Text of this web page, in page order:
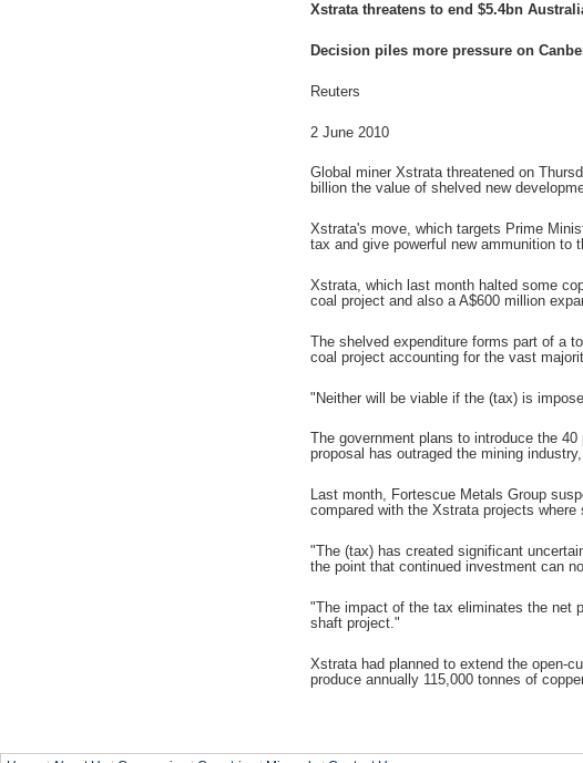
Xstrata threatens to end $5.4bn
Decision piles more pressure on
Reuters
2 June 2010
Global miner Xstrata threatened on
billion the value of shelved new
Xstrata's move, which targets Prime
tax and give powerful new ammunition to
Xstrata, which last month halted some
coal project and also a A$600 million
The shelved expenditure forms part of a
coal project accounting for the vast
"Neither will be viable if the (tax) is
The government plans to introduce the
proposal has outraged the mining
Last month, Fortescue Metals Group
compared with the Xstrata projects where
"The (tax) has created significant
the point that continued investment can
"The impact of the tax eliminates the net
shaft project."
Xstrata had planned to extend the open-
produce annually 115,000 tonnes of